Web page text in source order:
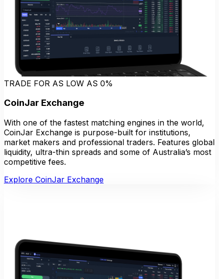
TRADE FOR AS LOW AS 0%
CoinJar Exchange
With one of the fastest matching engines in the world,
CoinJar Exchange is purpose-built for institutions,
market makers and professional traders. Features global
liquidity, ultra-thin spreads and some of Australia’s most
competitive fees.
Explore CoinJar Exchange